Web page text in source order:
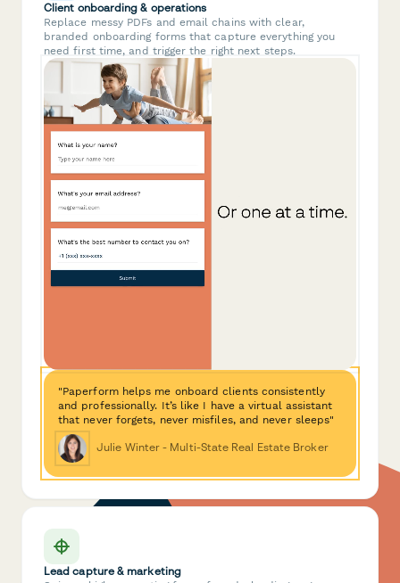
Client onboarding & operations
Replace messy PDFs and email chains with clear,
branded onboarding forms that capture everything you
need first time, and trigger the right next steps.
"Paperform helps me onboard clients consistently
and professionally. It’s like I have a virtual assistant
that never forgets, never misfiles, and never sleeps"
Julie Winter - Multi-State Real Estate Broker
Lead capture & marketing